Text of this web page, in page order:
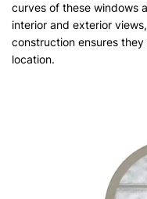
curves of these windows
interior and exterior
construction ensures
location.